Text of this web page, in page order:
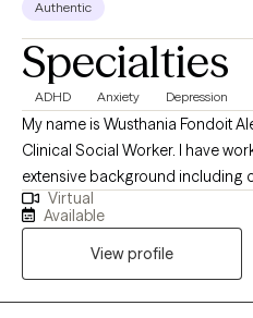
Authentic
Specialties
ADHD Anxiety Depression
My name is Wusthania Fondoit
Clinical Social Worker. I have
extensive background including
family issues and interpersonal
depression, anxiety, prenatal
underlying issues which affect
your journey, I will hold your
you to do your best when you
Virtual
Available
View profile